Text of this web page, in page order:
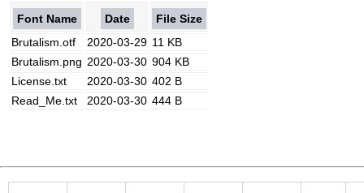
Font Name Date
File Size
Brutalism.otf
2020-03-29 11 KB
Brutalism.png 2020-03-30 904 KB
License.txt
2020-03-30 402 B
Read_Me.txt
2020-03-30 444 B